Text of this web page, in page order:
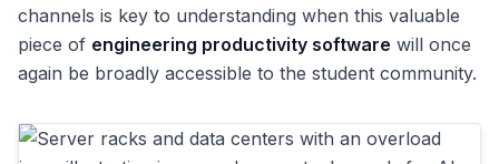
channels is key to understanding when this valuable
piece of engineering productivity software will once
again be broadly accessible to the student community.